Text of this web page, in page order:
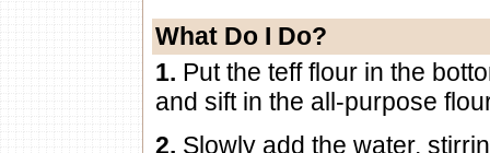
What Do I Do?
1. Put the teff flour in the
and sift in the all-purpose
2. Slowly add the water,